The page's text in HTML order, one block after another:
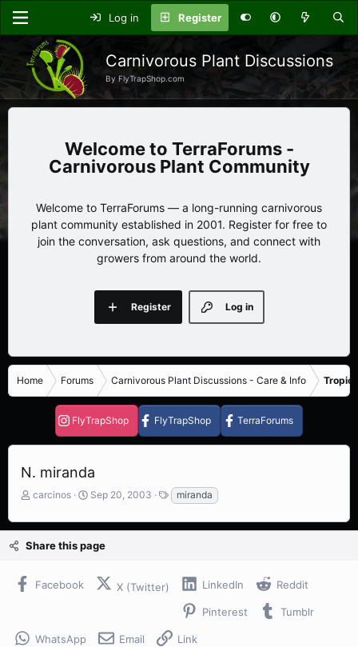
Log in Register
Carnivorous Plant Discussions
By FlyTrapShop.com
TerraForums -
Carnivorous Plant Community
Welcome to TerraForums — a long-running carnivorous
plant community established in 2001. Register for free to
join the conversation, ask questions, and connect with
growers from around the world.
Log in
Register
Home Forums Carnivorous Plant Discussions - Care & Info
FlyTrapShop FlyTrapShop TerraForums
N. miranda
T
r
a
s
carcinos
S
a
t
Sep 20, 2003
T
a
g
miranda
Share this page
Facebook X (Twitter) LinkedIn Reddit
Pinterest Tumblr
WhatsApp Email Link